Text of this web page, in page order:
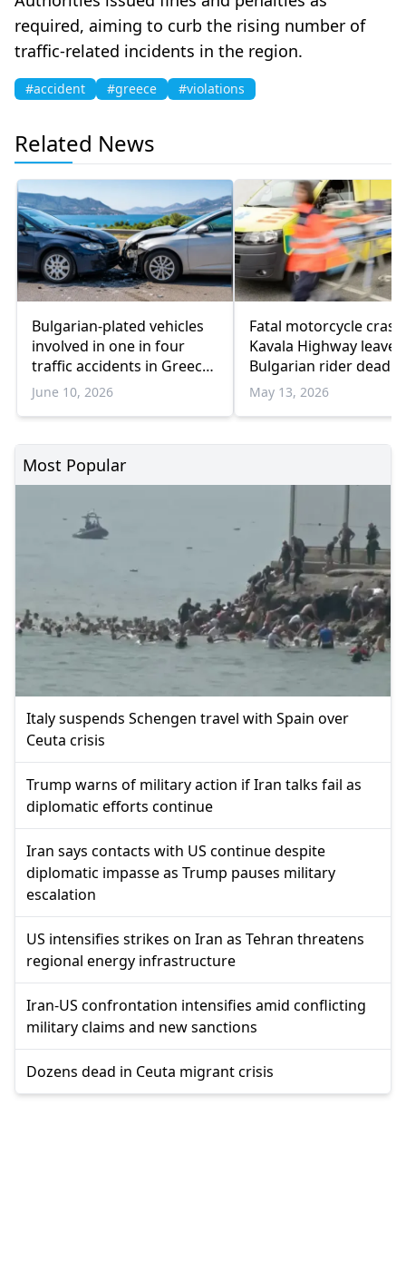
required, aiming to curb the rising number of
traffic-related incidents in the region.
#accident #greece #violations
Related News
Bulgarian-plated vehicles
involved in one in four
traffic accidents in Greece,
new data shows
June 10, 2026
Fatal motorcycle
Kavala Highway leaves
Bulgarian rider dead
May 13, 2026
Most Popular
Italy suspends Schengen travel with Spain over
Ceuta crisis
Trump warns of military action if Iran talks fail as
diplomatic efforts continue
Iran says contacts with US continue despite
diplomatic impasse as Trump pauses military
escalation
US intensifies strikes on Iran as Tehran threatens
regional energy infrastructure
Iran-US confrontation intensifies amid conflicting
military claims and new sanctions
Dozens dead in Ceuta migrant crisis